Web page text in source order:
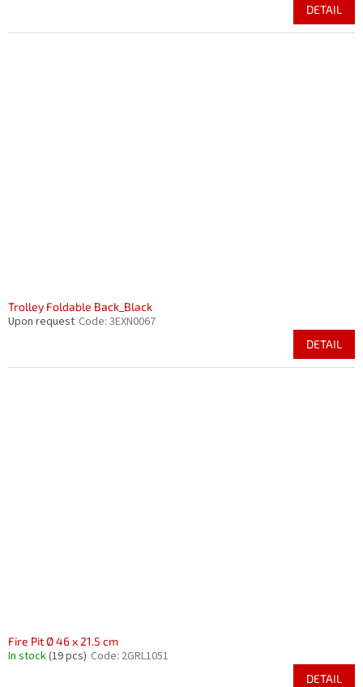
DETAIL
Trolley Foldable Back_Black
Upon request Code: 3EXN0067
DETAIL
Fire Pit Ø 46 x 21.5 cm
In stock(19 pcs) Code: 2GRL1051
DETAIL